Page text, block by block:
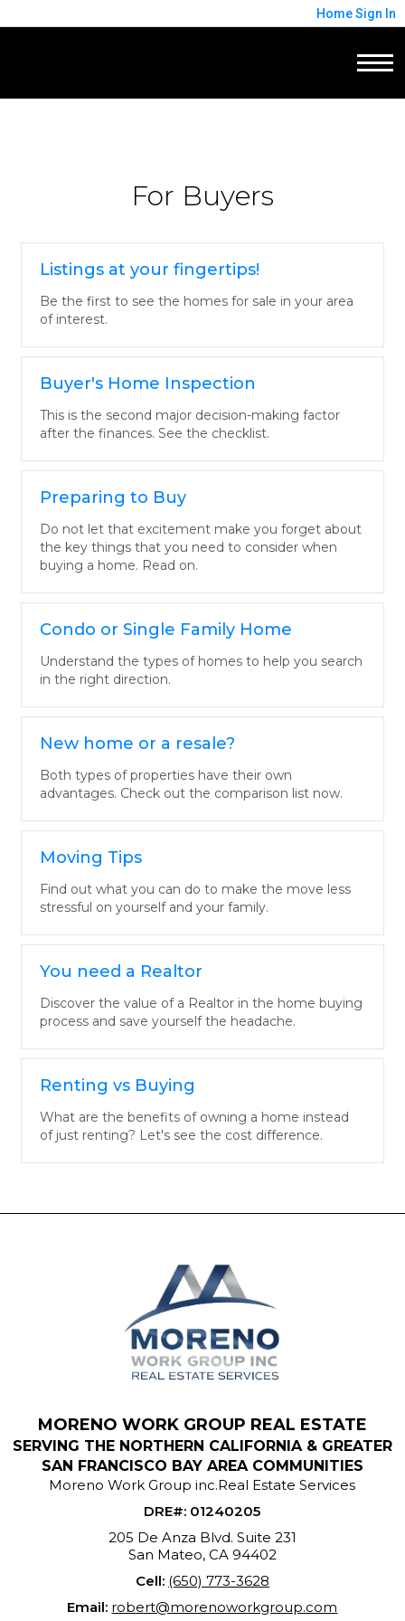
HomeSign In
For Buyers
Listings at your fingertips!
Be the first to see the homes for sale in your area
of interest.
Buyer's Home Inspection
This is the second major decision-making factor
after the finances. See the checklist.
Preparing to Buy
Do not let that excitement make you forget about
the key things that you need to consider when
buying a home. Read on.
Condo or Single Family Home
Understand the types of homes to help you search
in the right direction.
New home or a resale?
Both types of properties have their own
advantages. Check out the comparison list now.
Moving Tips
Find out what you can do to make the move less
stressful on yourself and your family.
You need a Realtor
Discover the value of a Realtor in the home buying
process and save yourself the headache.
Renting vs Buying
What are the benefits of owning a home instead
of just renting? Let's see the cost difference.
MORENO WORK GROUP REAL ESTATE
SERVING THE NORTHERN CALIFORNIA & GREATER
SAN FRANCISCO BAY AREA COMMUNITIES
Moreno Work Group inc.Real Estate Services
DRE#: 01240205
205 De Anza Blvd. Suite 231
San Mateo, CA 94402
Cell: (650) 773-3628
Email: robert@morenoworkgroup.com